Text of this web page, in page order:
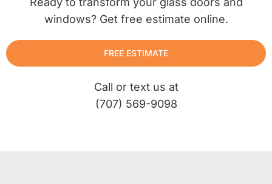
windows? Get free estimate online.
FREE ESTIMATE
Call or text us at
(707) 569-9098